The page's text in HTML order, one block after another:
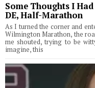
Some Thoughts I
DE, Half-Marathon
As I turned the corner and
Wilmington Marathon, the
me shouted, trying to be
imagine, this